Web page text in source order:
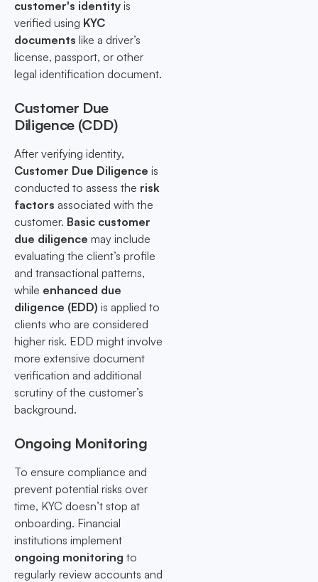
customer's identity is
verified using KYC
documents like a driver’s
license, passport, or other
legal identification document.
Customer Due
Diligence (CDD)
After verifying identity,
Customer Due Diligence is
conducted to assess the risk
factors associated with the
customer. Basic customer
due diligence may include
evaluating the client’s profile
and transactional patterns,
while enhanced due
diligence (EDD) is applied to
clients who are considered
higher risk. EDD might involve
more extensive document
verification and additional
scrutiny of the customer’s
background.
Ongoing Monitoring
To ensure compliance and
prevent potential risks over
time, KYC doesn’t stop at
onboarding. Financial
institutions implement
ongoing monitoring to
regularly review accounts and